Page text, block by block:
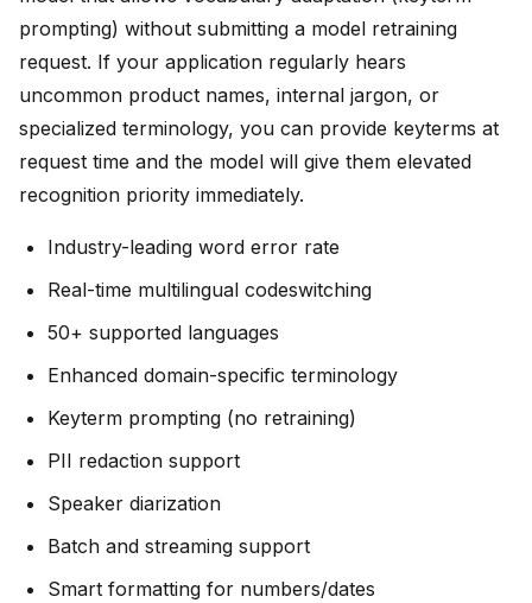
prompting) without submitting a model retraining
request. If your application regularly hears
uncommon product names, internal jargon, or
specialized terminology, you can provide keyterms at
request time and the model will give them elevated
recognition priority immediately.
Industry-leading word error rate
Real-time multilingual codeswitching
50+ supported languages
Enhanced domain-specific terminology
Keyterm prompting (no retraining)
PII redaction support
Speaker diarization
Batch and streaming support
Smart formatting for numbers/dates